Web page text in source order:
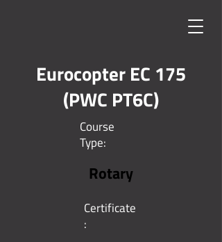
Eurocopter EC 175
(PWC PT6C)
Course
Type:
Rotary
Certificate
: